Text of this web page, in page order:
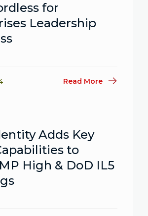
for
Leadership
Read More
Adds Key
to
High & DoD IL5